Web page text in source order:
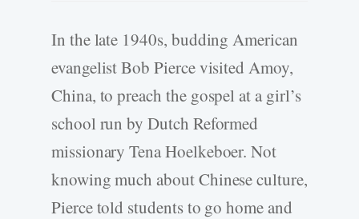
In the late 1940s, budding American
evangelist Bob Pierce visited Amoy,
China, to preach the gospel at a girl’s
school run by Dutch Reformed
missionary Tena Hoelkeboer. Not
knowing much about Chinese culture,
Pierce told students to go home and